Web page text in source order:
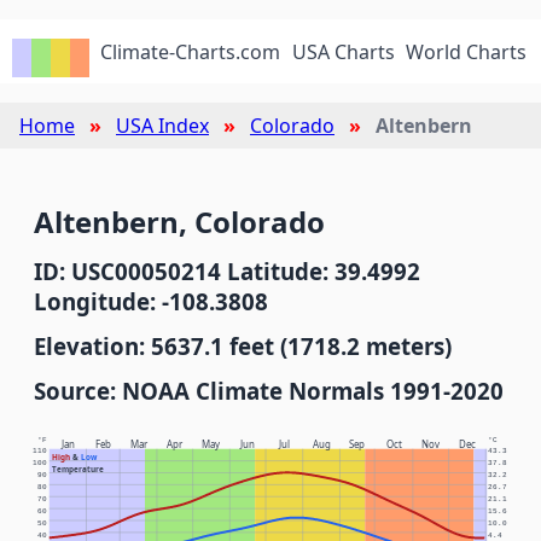
Climate-Charts.com USA Charts World Charts
Home USA Index Colorado Altenbern
Altenbern, Colorado
ID: USC00050214 Latitude: 39.4992
Longitude: -108.3808
Elevation: 5637.1 feet (1718.2 meters)
Source: NOAA Climate Normals 1991-2020
Jan Feb Mar Apr May Jun Jul Aug Sep Oct Nov Dec
High& Low
Temperature
°F °C
40 4.4
50 10.0
60 15.6
70 21.1
80 26.7
90 32.2
100 37.8
110 43.3